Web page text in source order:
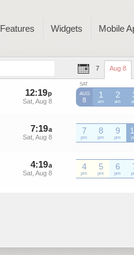
Features Widgets Mobile
7 Aug 8
12:19p
Sat, Aug 8
19p
Sat, Aug 8
SAT
AUG
8
1
am
WET
2
am
WET
7:19a
Sat, Aug 8
a
Sat, Aug 8
7
pm
8
pm
9
pm
4:19a
Sat, Aug 8
a
Sat, Aug 8
4
pm
5
pm
6
pm